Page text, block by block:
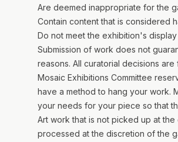
Are deemed inappropriate for the
Contain content that is considered
Do not meet the exhibition's
Submission of work does not
reasons. All curatorial decisions are
Mosaic Exhibitions Committee
have a method to hang your work.
your needs for your piece so that
Art work that is not picked up at
processed at the discretion of the